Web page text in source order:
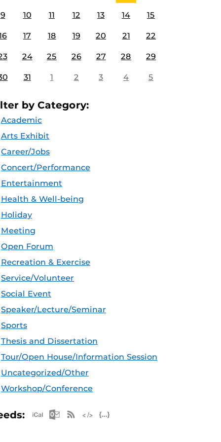
9 10 11 12 13 14 15
17 18 19 20 21 22
24 25 26 27 28 29
31 1 2 3 4 5
by Category:
Academic
Arts Exhibit
Career/Jobs
Concert/Performance
Entertainment
Health & Well-being
Holiday
Meeting
Open Forum
Recreation & Exercise
Service/Volunteer
Social Event
Speaker/Lecture/Seminar
Sports
Thesis and Dissertation
Tour/Open House/Information Session
Uncategorized/Other
Workshop/Conference
Apple iCal Feed (ICS)
Microsoft Outlook Feed (ICS)
RSS Feed